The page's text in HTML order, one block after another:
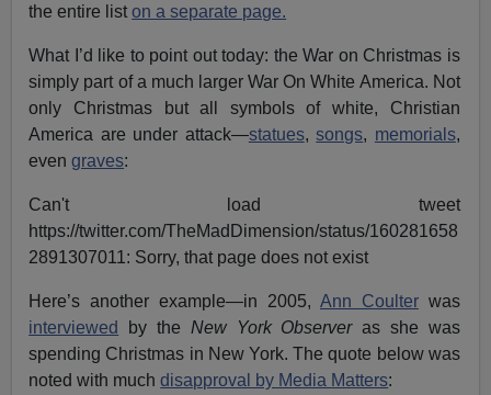
the entire liston a separate page.
What I’d like to point out today: the War on Christmas is
simply part of a much larger War On White America. Not
only Christmas but all symbols of white, Christian
America are under attack—statues,songs, memorials,
evengraves:
Can't load tweet
https://twitter.com/TheMadDimension/status/160281658
2891307011: Sorry, that page does not exist
Here’s another example—in 2005, Ann Coulterwas
interviewed
by the New York Observeras she was
spending Christmas in New York. The quote below was
noted with muchdisapproval by Media Matters: